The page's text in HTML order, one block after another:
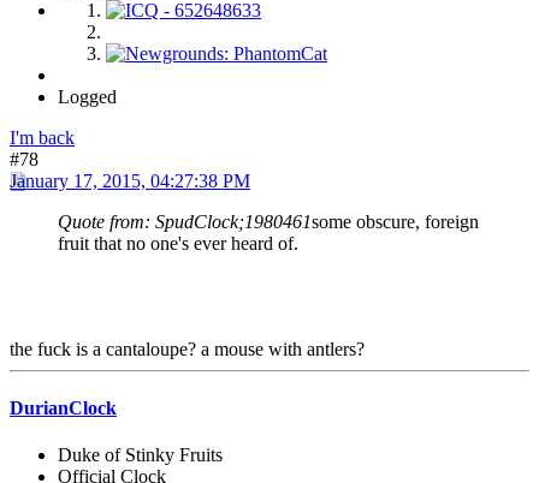
Logged
I'm back
#78
January 17, 2015, 04:27:38 PM
Quote from: SpudClock;1980461some obscure, foreign
fruit that no one's ever heard of.
the fuck is a cantaloupe? a mouse with antlers?
DurianClock
Duke of Stinky Fruits
Official Clock